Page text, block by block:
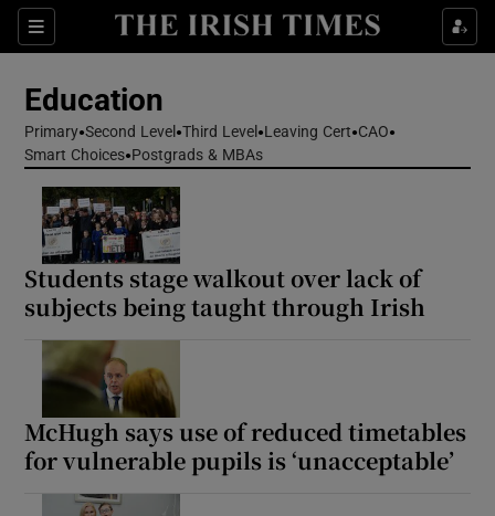
Sections
Show Health sub sections
Show Culture sub sections
Show Science sub sections
Education
Primary Second Level Third Level Leaving Cert CAO
Smart Choices Postgrads & MBAs
Students stage walkout over lack of
subjects being taught through Irish
McHugh says use of reduced timetables
for vulnerable pupils is ‘unacceptable’